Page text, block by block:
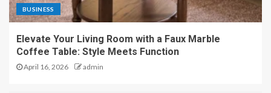
BUSINESS
Elevate Your Living Room with a Faux Marble
Coffee Table: Style Meets Function
April 16, 2026 admin